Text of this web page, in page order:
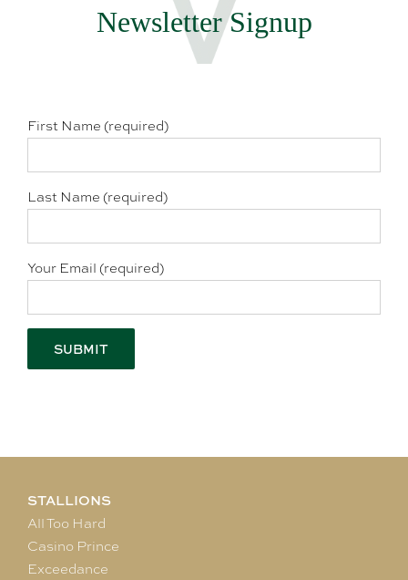
Newsletter Signup
First Name (required)
Last Name (required)
Your Email (required)
STALLIONS
All Too Hard
Casino Prince
Exceedance